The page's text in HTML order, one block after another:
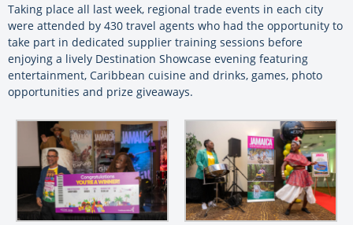
Taking place all last week, regional trade events in each city
were attended by 430 travel agents who had the opportunity to
take part in dedicated supplier training sessions before
enjoying a lively Destination Showcase evening featuring
entertainment, Caribbean cuisine and drinks, games, photo
opportunities and prize giveaways.